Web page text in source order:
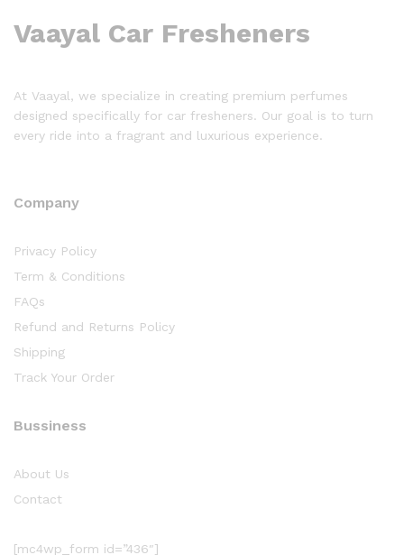
Vaayal Car Fresheners
At Vaayal, we specialize in creating premium perfumes
designed specifically for car fresheners. Our goal is to turn
every ride into a fragrant and luxurious experience.
Company
Privacy Policy
Term & Conditions
FAQs
Refund and Returns Policy
Shipping
Track Your Order
Bussiness
About Us
Contact
[mc4wp_form id=”436″]